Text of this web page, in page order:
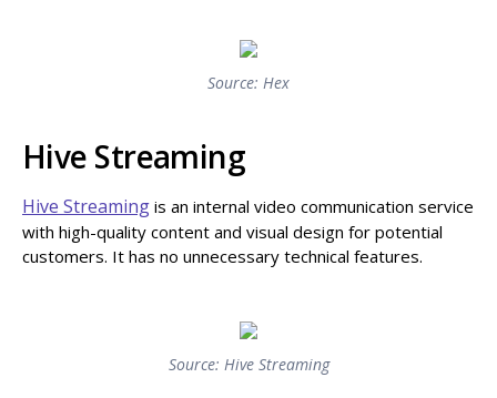
Source: Hex
Hive Streaming
Hive Streaming is an internal video communication service
with high-quality content and visual design for potential
customers. It has no unnecessary technical features.
Source: Hive Streaming